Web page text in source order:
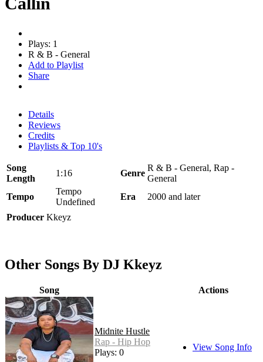
Plays: 1
R & B - General
Add to Playlist
Share
Details
Reviews
Credits
Playlists & Top 10's
Song
Length
1:16 Genre
R & B - General, Rap -
General
Tempo
Tempo
Undefined
Era 2000 and later
Producer Kkeyz
Other Songs By DJ Kkeyz
Song Actions
Midnite Hustle
Rap - Hip Hop
Plays: 0
View Song Info